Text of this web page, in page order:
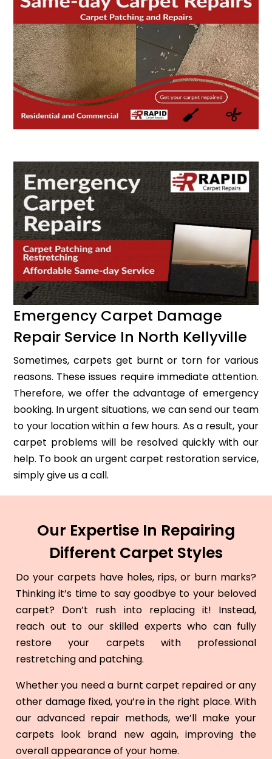
Emergency Carpet Damage
Repair Service In North Kellyville
Sometimes, carpets get burnt or torn for various
reasons. These issues require immediate attention.
Therefore, we offer the advantage of emergency
booking. In urgent situations, we can send our team
to your location within a few hours. As a result, your
carpet problems will be resolved quickly with our
help. To book an urgent carpet restoration service,
simply give us a call.
Our Expertise In Repairing
Different Carpet Styles
Do your carpets have holes, rips, or burn marks?
Thinking it’s time to say goodbye to your beloved
carpet? Don’t rush into replacing it! Instead,
reach out to our skilled experts who can fully
restore your carpets with professional
restretching and patching.
Whether you need a burnt carpet repaired or any
other damage fixed, you’re in the right place. With
our advanced repair methods, we’ll make your
carpets look brand new again, improving the
overall appearance of your home.